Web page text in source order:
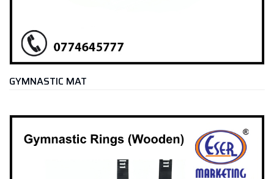
GYMNASTIC MAT